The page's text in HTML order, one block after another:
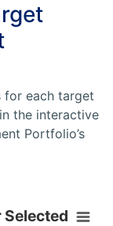
for each target
the interactive
Portfolio’s